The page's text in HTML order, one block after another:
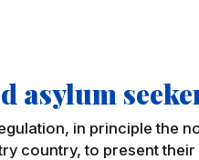
asylum
in principle the
country, to present